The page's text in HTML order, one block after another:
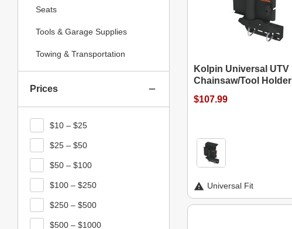
Kolpin Universal UTV
Chainsaw/Tool Holder
$107.99
Universal Fit
Seats
Tools & Garage Supplies
Towing & Transportation
Prices
$10 – $25
$25 – $50
$50 – $100
$100 – $250
$250 – $500
$500 – $1000